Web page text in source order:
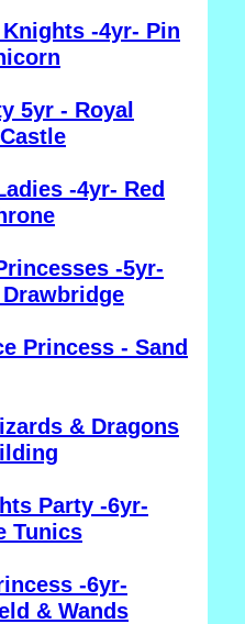
-4yr- Pin
5yr - Royal
-4yr- Red
-5yr-
Princess - Sand
& Dragons
Party -6yr-
Tunics
-6yr-
& Wands